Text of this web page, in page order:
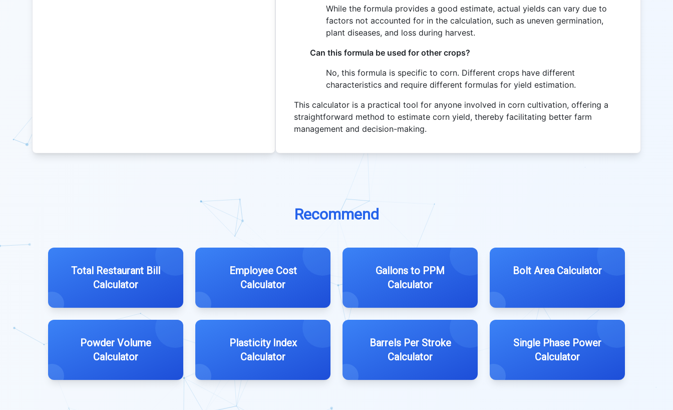
While the formula provides a good estimate, actual yields can vary due to
factors not accounted for in the calculation, such as uneven germination,
plant diseases, and loss during harvest.
Can this formula be used for other crops?
No, this formula is specific to corn. Different crops have different
characteristics and require different formulas for yield estimation.
This calculator is a practical tool for anyone involved in corn cultivation, offering a
straightforward method to estimate corn yield, thereby facilitating better farm
management and decision-making.
Recommend
Total Restaurant Bill
Calculator
Employee Cost
Calculator
Gallons to PPM
Calculator
Bolt Area Calculator
Powder Volume
Calculator
Plasticity Index
Calculator
Barrels Per Stroke
Calculator
Single Phase Power
Calculator